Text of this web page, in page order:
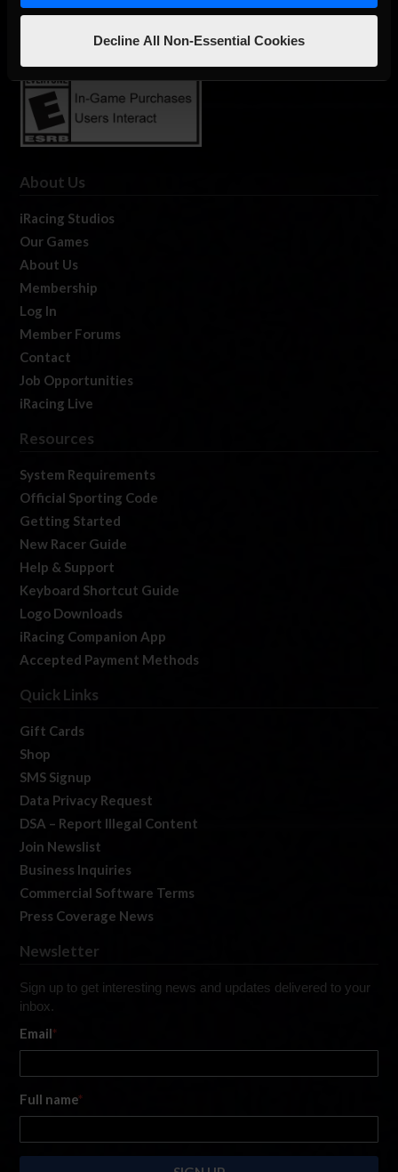
Decline All Non-Essential Cookies
About Us
iRacing Studios
Our Games
About Us
Membership
Log In
Member Forums
Contact
Job Opportunities
iRacing Live
Resources
System Requirements
Official Sporting Code
Getting Started
New Racer Guide
Help & Support
Keyboard Shortcut Guide
Logo Downloads
iRacing Companion App
Accepted Payment Methods
Quick Links
Gift Cards
Shop
SMS Signup
Data Privacy Request
DSA – Report Illegal Content
Join Newslist
Business Inquiries
Commercial Software Terms
Press Coverage News
Newsletter
Sign up to get interesting news and updates delivered to your
inbox.
Email*
Full name*